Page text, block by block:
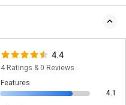
4.4
4 Ratings & 0 Reviews
Features
4.1